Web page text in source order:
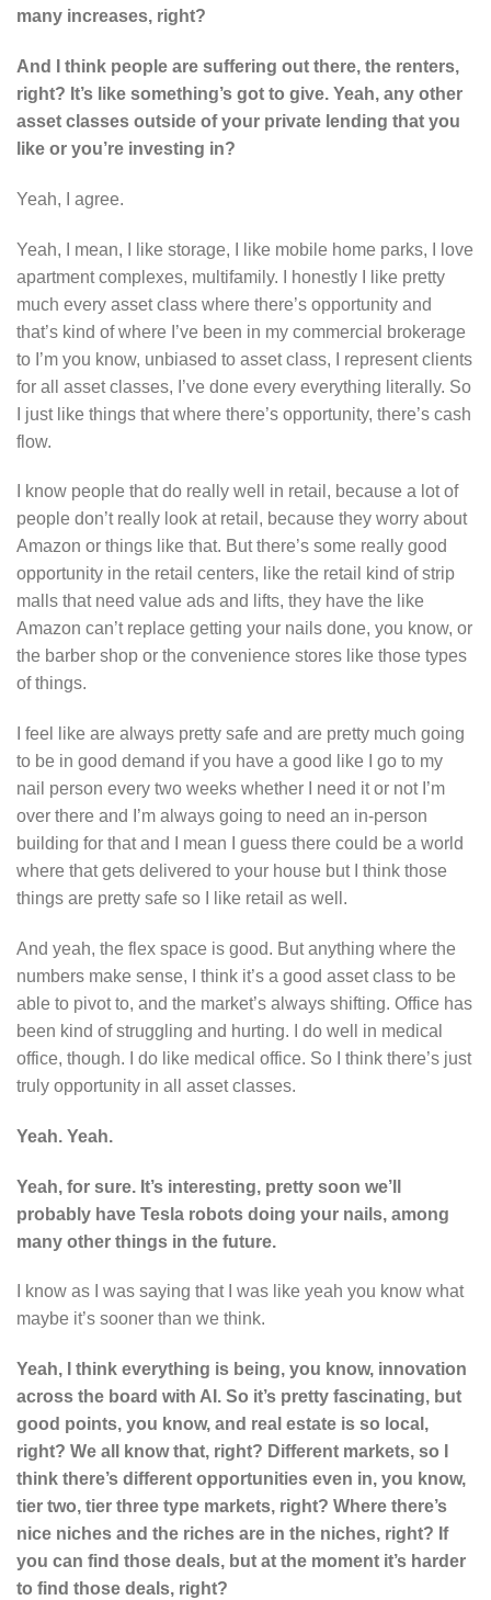
many increases, right?
And
I think people are suffering out there, the renters,
right? It’s like something’s got to give. Yeah, any other
asset classes outside of your private lending that you
like or you’re investing in?
Yeah, I agree.
Yeah, I mean, I like storage, I like mobile home parks, I love
apartment complexes, multifamily. I honestly I like pretty
much every asset class where there’s opportunity and
that’s kind of where I’ve been in my commercial brokerage
to I’m you know, unbiased to asset class, I represent clients
for all asset classes, I’ve done every everything literally. So
I just like things that where there’s opportunity, there’s cash
flow.
I know people that do really well in retail, because a lot of
people don’t really look at retail, because they worry about
Amazon or things like that. But there’s some really good
opportunity in the retail centers, like the retail kind of strip
malls that need value ads and lifts, they have the like
Amazon can’t replace getting your nails done, you know, or
the barber shop or the convenience stores like those types
of things.
I feel like are always pretty safe and are pretty much going
to be in good demand if you have a good like I go to my
nail person every two weeks whether I need it or not I’m
over there and I’m always going to need an in-person
building for that and I mean I guess there could be a world
where that gets delivered to your house but I think those
things are pretty safe so I like retail as well.
And yeah, the flex space is good. But anything where the
numbers make sense, I think it’s a good asset class to be
able to pivot to, and the market’s always shifting. Office has
been kind of struggling and hurting. I do well in medical
office, though. I do like medical office. So I think there’s just
truly opportunity in all asset classes.
Yeah. Yeah.
Yeah, for sure. It’s interesting, pretty soon we’ll
probably have Tesla robots doing your nails, among
many other things in the future.
I know as I was saying that I was like yeah you know what
maybe it’s sooner than we think.
Yeah, I think everything is being, you know, innovation
across the board with AI. So it’s pretty fascinating, but
good points, you know, and real estate is so local,
right? We all know that, right? Different markets, so I
think there’s different opportunities even in, you know,
tier two, tier three type markets, right? Where there’s
nice niches and the riches are in the niches, right? If
you can find those deals, but at the moment it’s harder
to find those deals, right?